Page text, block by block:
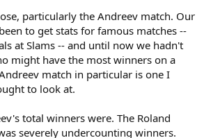
particularly the Andreev match. Our
to get stats for famous matches --
at Slams -- and until now we hadn't
might have the most winners on a
match in particular is one I
to look at.
total winners were. The Roland
severely undercounting winners.